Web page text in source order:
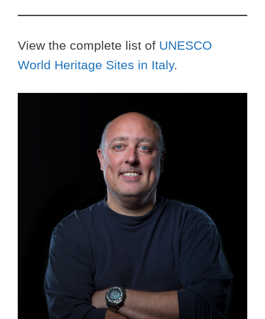
View the complete list of UNESCO
World Heritage Sites in Italy.